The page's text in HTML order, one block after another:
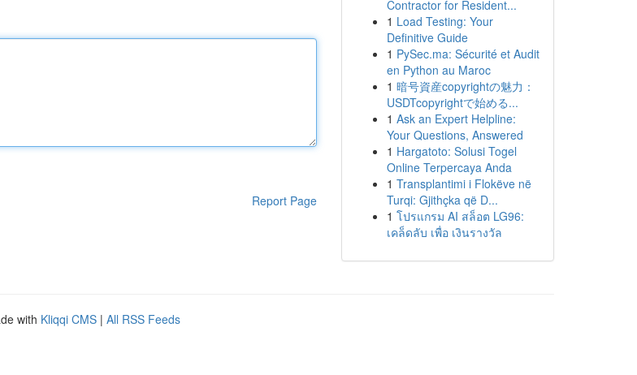
Report Page
Contractor for Resident...
1 Load Testing: Your
Definitive Guide
1 PySec.ma: Sécurité et Audit
en Python au Maroc
1 暗号資産copyrightの魅力：
USDTcopyrightで始める...
1 Ask an Expert Helpline:
Your Questions, Answered
1 Hargatoto: Solusi Togel
Online Terpercaya Anda
1 Transplantimi i Flokëve në
Turqi: Gjithçka që D...
1 โปรแกรม AI สล็อต LG96:
เคล็ดลับ เพื่อ เงินรางวัล
with Kliqqi CMS | All RSS Feeds